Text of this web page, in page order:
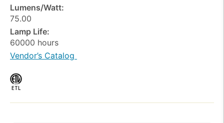
Lumens/Watt:
75.00
Lamp Life:
60000 hours
Vendor’s Catalog
ETL